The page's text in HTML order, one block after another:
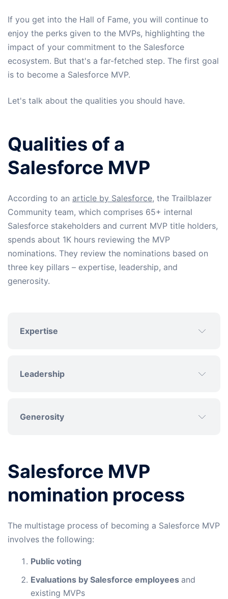
If you get into the Hall of Fame, you will continue to
enjoy the perks given to the MVPs, highlighting the
impact of your commitment to the Salesforce
ecosystem. But that's a far-fetched step. The first goal
is to become a Salesforce MVP.
Let's talk about the qualities you should have.
Qualities of a
Salesforce MVP
According to an article by Salesforce, the Trailblazer
Community team, which comprises 65+ internal
Salesforce stakeholders and current MVP title holders,
spends about 1K hours reviewing the MVP
nominations. They review the nominations based on
three key pillars – expertise, leadership, and
generosity.
Expertise
Leadership
Generosity
Salesforce MVP
nomination process
The multistage process of becoming a Salesforce MVP
involves the following:
Public voting
Evaluations by Salesforce employees and
existing MVPs